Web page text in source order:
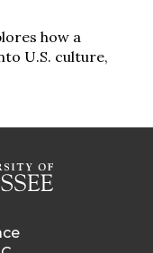
how a
U.S. culture,